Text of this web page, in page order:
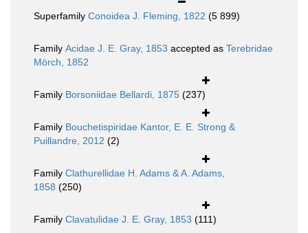
Superfamily Conoidea J. Fleming, 1822 (5 899)
Family Acidae J. E. Gray, 1853 accepted as Terebridae
Mörch, 1852
Family Borsoniidae Bellardi, 1875 (237)
Family Bouchetispiridae Kantor, E. E. Strong &
Puillandre, 2012 (2)
Family Clathurellidae H. Adams & A. Adams,
1858 (250)
Family Clavatulidae J. E. Gray, 1853 (111)